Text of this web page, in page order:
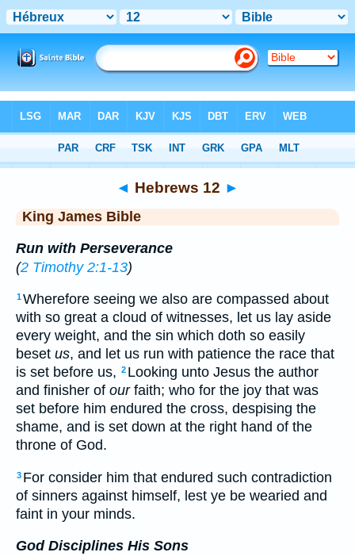
> Hebrews 12
◄ Hebrews 12 ►
King James Bible
Run with Perseverance
(2 Timothy 2:1-13)
1Wherefore seeing we also are compassed about
with so great a cloud of witnesses, let us lay aside
every weight, and the sin which doth so easily
beset us, and let us run with patience the race that
is set before us, 2 Looking unto Jesus the author
and finisher of ourfaith; who for the joy that was
set before him endured the cross, despising the
shame, and is set down at the right hand of the
throne of God.
3 For consider him that endured such contradiction
of sinners against himself, lest ye be wearied and
faint in your minds.
God Disciplines His Sons